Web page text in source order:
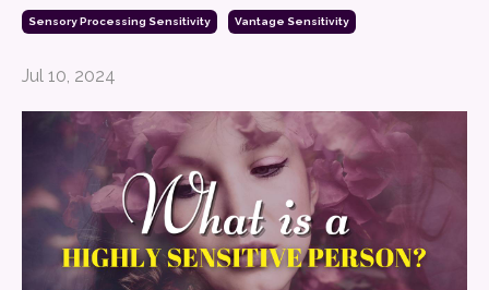
Sensory Processing Sensitivity Vantage Sensitivity
Jul 10, 2024